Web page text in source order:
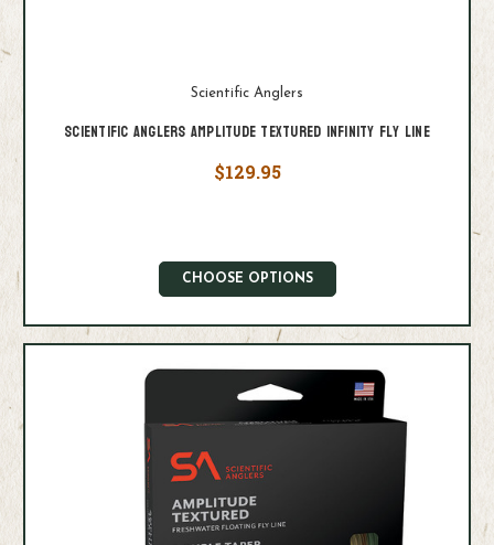
Scientific Anglers
Scientific Anglers Amplitude Textured Infinity Fly Line
$129.95
CHOOSE OPTIONS